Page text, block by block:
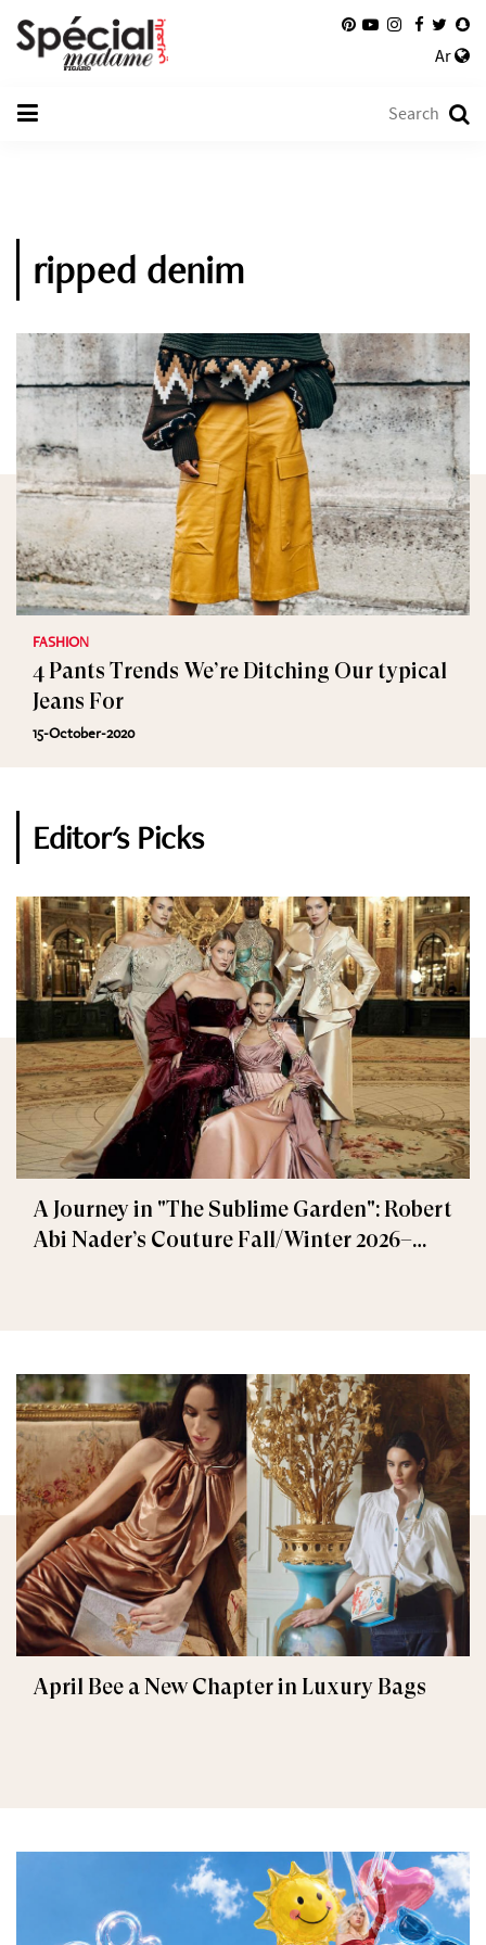
Ar
ripped denim
FASHION
4 Pants Trends We’re Ditching Our typical
Jeans For
15-October-2020
Editor's Picks
A Journey in "The Sublime Garden": Robert
Abi Nader’s Couture Fall/Winter 2026–
April Bee a New Chapter in Luxury Bags